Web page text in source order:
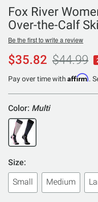
Fox River
Over-the-Calf
Be the first to write a review
$35.82 $44.99
Pay over time with Affirm.
Color: Multi
Size:
Small Medium